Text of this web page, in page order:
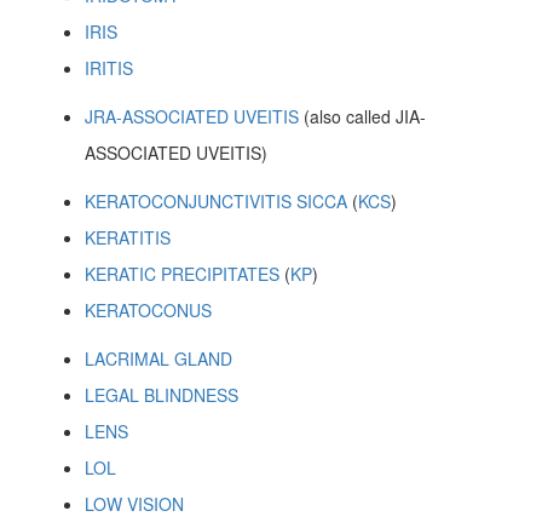
IRIS
IRITIS
JRA-ASSOCIATED UVEITIS (also called JIA-
ASSOCIATED UVEITIS)
KERATOCONJUNCTIVITIS SICCA (KCS)
KERATITIS
KERATIC PRECIPITATES (KP)
KERATOCONUS
LACRIMAL GLAND
LEGAL BLINDNESS
LENS
LOL
LOW VISION